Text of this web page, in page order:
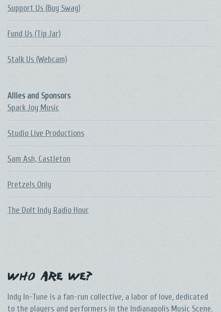
Support Us (Buy Swag)
Fund Us (Tip Jar)
Stalk Us (Webcam)
Allies and Sponsors
Spark Joy Music
Studio Live Productions
Sam Ash, Castleton
Pretzels Only
The DoIt Indy Radio Hour
Who Are We?
Indy In-Tune is a fan-run collective, a labor of love, dedicated
to the players and performers in the Indianapolis Music Scene.